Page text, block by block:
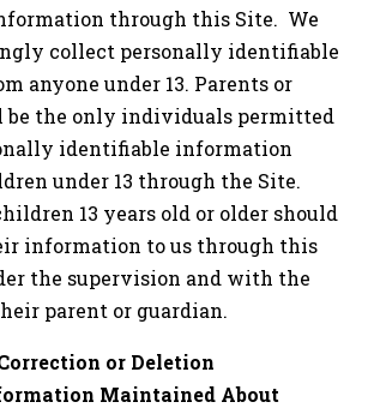
through this Site. We
collect personally identifiable
anyone under 13. Parents or
be the only individuals permitted
identifiable information
under 13 through the Site.
13 years old or older should
information to us through this
the supervision and with the
parent or guardian.
or Deletion
Maintained About